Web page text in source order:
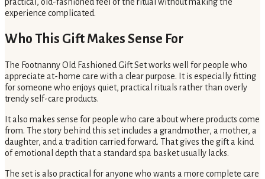
experience complicated.
Who This Gift Makes Sense For
The Footnanny Old Fashioned Gift Set works well for people who
appreciate at-home care with a clear purpose. It is especially fitting
for someone who enjoys quiet, practical rituals rather than overly
trendy self-care products.
It also makes sense for people who care about where products come
from. The story behind this set includes a grandmother, a mother, a
daughter, and a tradition carried forward. That gives the gift a kind
of emotional depth that a standard spa basket usually lacks.
The set is also practical for anyone who wants a more complete care